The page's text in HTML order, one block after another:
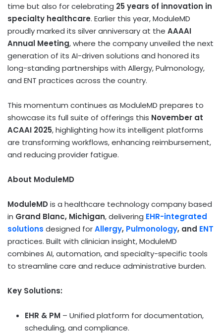
time but also for celebrating 25 years of innovation in
specialty healthcare. Earlier this year, ModuleMD
proudly marked its silver anniversary at the AAAAI
Annual Meeting, where the company unveiled the next
generation of its AI-driven solutions and honored its
long-standing partnerships with Allergy, Pulmonology,
and ENT practices across the country.
This momentum continues as ModuleMD prepares to
showcase its full suite of offerings this November at
ACAAI 2025, highlighting how its intelligent platforms
are transforming workflows, enhancing reimbursement,
and reducing provider fatigue.
About ModuleMD
ModuleMD is a healthcare technology company based
in Grand Blanc, Michigan, delivering EHR-integrated
solutions designed forAllergy, Pulmonology, and ENT
practices. Built with clinician insight, ModuleMD
combines AI, automation, and specialty-specific tools
to streamline care and reduce administrative burden.
Key Solutions:
EHR & PM – Unified platform for documentation,
scheduling, and compliance.